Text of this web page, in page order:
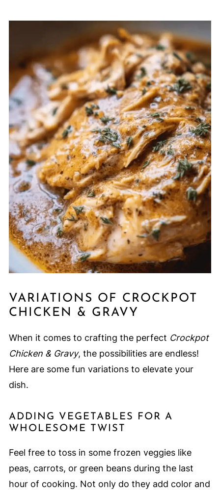
VARIATIONS OF CROCKPOT
CHICKEN & GRAVY
When it comes to crafting the perfect Crockpot
Chicken & Gravy, the possibilities are endless!
Here are some fun variations to elevate your
dish.
ADDING VEGETABLES FOR A
WHOLESOME TWIST
Feel free to toss in some frozen veggies like
peas, carrots, or green beans during the last
hour of cooking. Not only do they add color and